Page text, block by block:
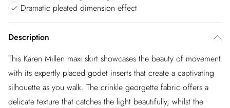
Dramatic pleated dimension effect
Description
This Karen Millen maxi skirt showcases the beauty of movement
with its expertly placed godet inserts that create a captivating
silhouette as you walk. The crinkle georgette fabric offers a
delicate texture that catches the light beautifully, whilst the